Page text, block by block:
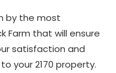
by the most
Farm that will ensure
satisfaction and
your 2170 property.